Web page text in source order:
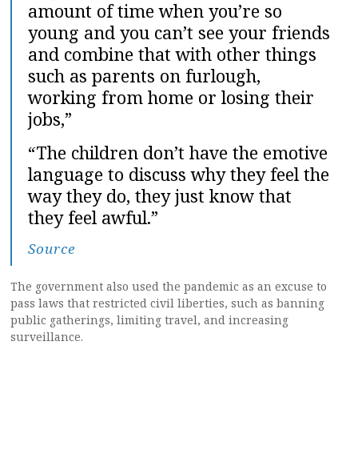
amount of time when you’re so
young and you can’t see your friends
and combine that with other things
such as parents on furlough,
working from home or losing their
jobs,”
“The children don’t have the emotive
language to discuss why they feel the
way they do, they just know that
they feel awful.”
Source
The government also used the pandemic as an excuse to
pass laws that restricted civil liberties, such as banning
public gatherings, limiting travel, and increasing
surveillance.